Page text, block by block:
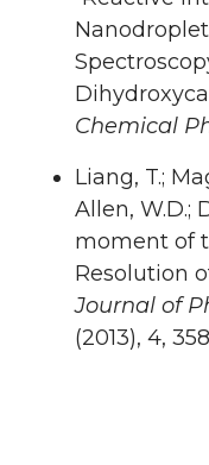
Chemical
Liang, T.;
Allen, W.D.;
moment of
Resolution
Journal of
(2013), 4,